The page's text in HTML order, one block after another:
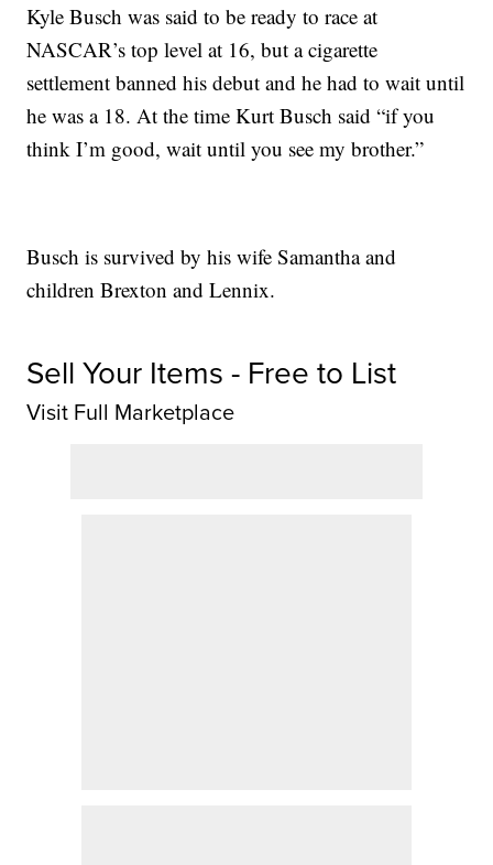
Kyle Busch was said to be ready to race at
NASCAR’s top level at 16, but a cigarette
settlement banned his debut and he had to wait until
he was a 18. At the time Kurt Busch said “if you
think I’m good, wait until you see my brother.”
Busch is survived by his wife Samantha and
children Brexton and Lennix.
Sell Your Items - Free to List
Visit Full Marketplace